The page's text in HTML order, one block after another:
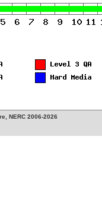
NERC 2006-2026